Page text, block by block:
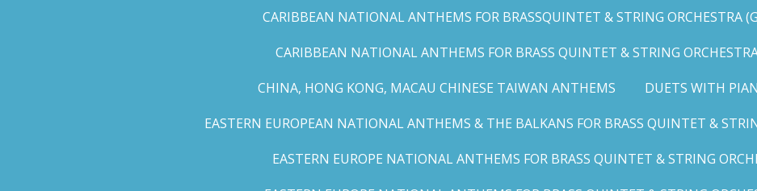
CARIBBEAN NATIONAL ANTHEMS FOR BRASSQUINTET & STRING ORCHESTRA
CARIBBEAN NATIONAL ANTHEMS FOR BRASS QUINTET & STRING
CHINA, HONG KONG, MACAU CHINESE TAIWAN ANTHEMS
DUETS WITH
EASTERN EUROPEAN NATIONAL ANTHEMS & THE BALKANS FOR BRASS QUINTET &
EASTERN EUROPE NATIONAL ANTHEMS FOR BRASS QUINTET & STRING